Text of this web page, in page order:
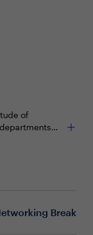
of
to
a leader
introduced to
Break